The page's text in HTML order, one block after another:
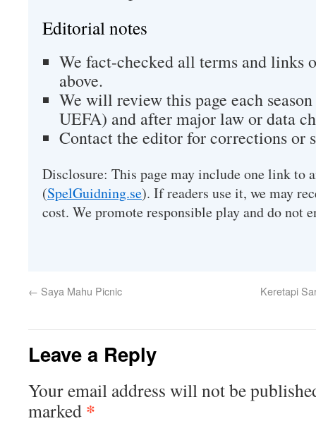
Editorial notes
We fact-checked all terms and links
above.
We will review this page each
UEFA) and after major law or data
Contact the editor for corrections or
Disclosure: This page may include one link to
(SpelGuidning.se). If readers use it, we may
cost. We promote responsible play and do not
← Saya Mahu Picnic Keretapi
Leave a Reply
Your email address will not be
marked *